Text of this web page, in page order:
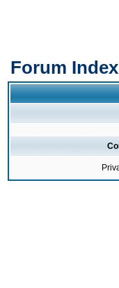
Forum Index